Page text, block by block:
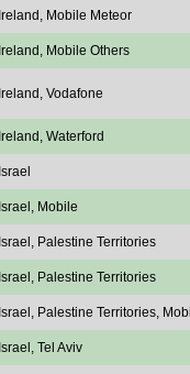
Ireland, Mobile Meteor
Ireland, Mobile Others
Ireland, Vodafone
Ireland, Waterford
Israel
Israel, Mobile
Israel, Palestine Territories
Israel, Palestine Territories
Israel, Palestine Territories,
Israel, Tel Aviv